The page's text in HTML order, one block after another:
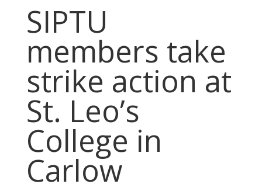
SIPTU
members take
strike action at
St. Leo’s
College in
Carlow